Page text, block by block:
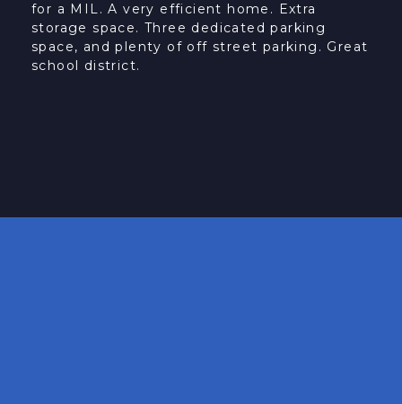
for a MIL. A very efficient home. Extra
storage space. Three dedicated parking
space, and plenty of off street parking. Great
school district.